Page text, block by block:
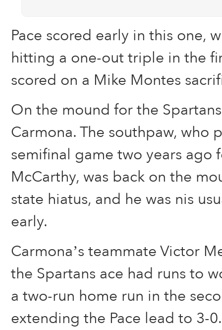
Pace scored early in this one,
hitting a one-out triple in the
scored on a Mike Montes
On the mound for the
Carmona. The southpaw, who
semifinal game two years ago
McCarthy, was back on the
state hiatus, and he was nis
early.
Carmona’s teammate Victor
the Spartans ace had runs to
a two-run home run in the
extending the Pace lead to 3-